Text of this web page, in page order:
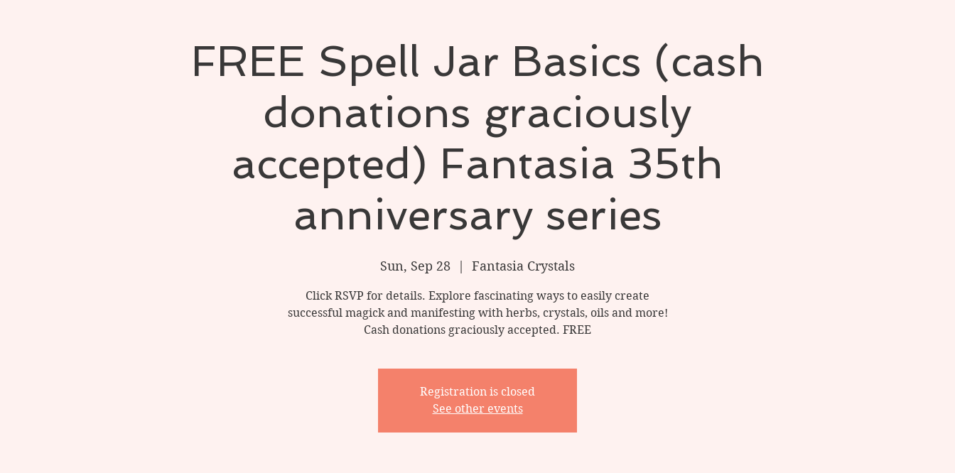
FREE Spell Jar Basics (cash
donations graciously
accepted) Fantasia 35th
anniversary series
Sun, Sep 28 Fantasia Crystals
Click RSVP for details. Explore fascinating ways to easily create
successful magick and manifesting with herbs, crystals, oils and more!
Cash donations graciously accepted. FREE
Registration is closed
See other events